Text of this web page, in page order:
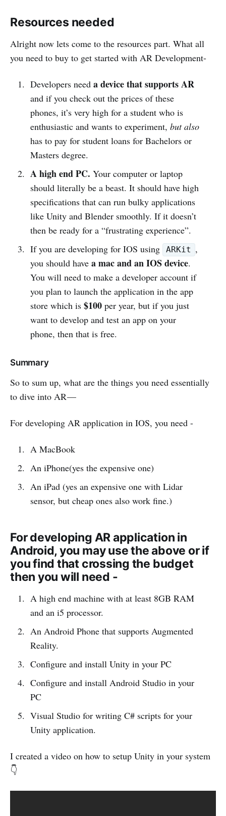
Resources needed
Alright now lets come to the resources part. What all
you need to buy to get started with AR Development-
Developers need a device that supports AR
and if you check out the prices of these
phones, it’s very high for a student who is
enthusiastic and wants to experiment, but also
has to pay for student loans for Bachelors or
Masters degree.
A high end PC. Your computer or laptop
should literally be a beast. It should have high
specifications that can run bulky applications
like Unity and Blender smoothly. If it doesn’t
then be ready for a “frustrating experience”.
If you are developing for IOS using
ARKit ,
you should have a mac and an IOS device.
You will need to make a developer account if
you plan to launch the application in the app
store which is $100per year, but if you just
want to develop and test an app on your
phone, then that is free.
Summary
So to sum up, what are the things you need essentially
to dive into AR —
For developing AR application in IOS, you need -
A MacBook
An iPhone(yes the expensive one)
An iPad (yes an expensive one with Lidar
sensor, but cheap ones also work fine.)
For developing AR application in
Android, you may use the above or if
you find that crossing the budget
then you will need -
A high end machine with at least 8GB RAM
and an i5 processor.
An Android Phone that supports Augmented
Reality.
Configure and install Unity in your PC
Configure and install Android Studio in your
PC
Visual Studio for writing C# scripts for your
Unity application.
I created a video on how to setup Unity in your system
👇